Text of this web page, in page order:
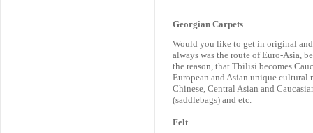
Georgian Carpets
Would you like to get in original
always was the route of Euro-Asia,
the reason, that Tbilisi becomes
European and Asian unique cultural
Chinese, Central Asian and
(saddlebags) and etc.
Felt